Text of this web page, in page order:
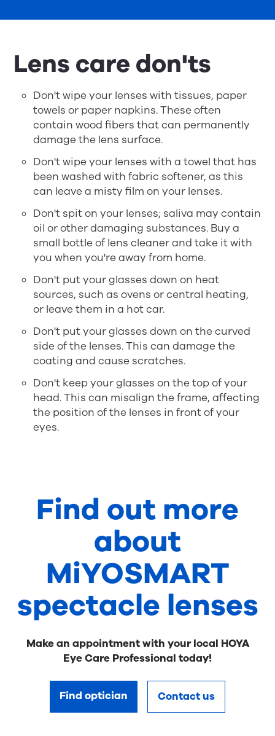
Lens care don'ts
Don't wipe your lenses with tissues, paper
towels or paper napkins. These often
contain wood fibers that can permanently
damage the lens surface.
Don't wipe your lenses with a towel that has
been washed with fabric softener, as this
can leave a misty film on your lenses.
Don't spit on your lenses; saliva may contain
oil or other damaging substances. Buy a
small bottle of lens cleaner and take it with
you when you're away from home.
Don't put your glasses down on heat
sources, such as ovens or central heating,
or leave them in a hot car.
Don't put your glasses down on the curved
side of the lenses. This can damage the
coating and cause scratches.
Don't keep your glasses on the top of your
head. This can misalign the frame, affecting
the position of the lenses in front of your
eyes.
Find out more
about
MiYOSMART
spectacle lenses
Make an appointment with your local HOYA
Eye Care Professional today!
Find optician Contact us